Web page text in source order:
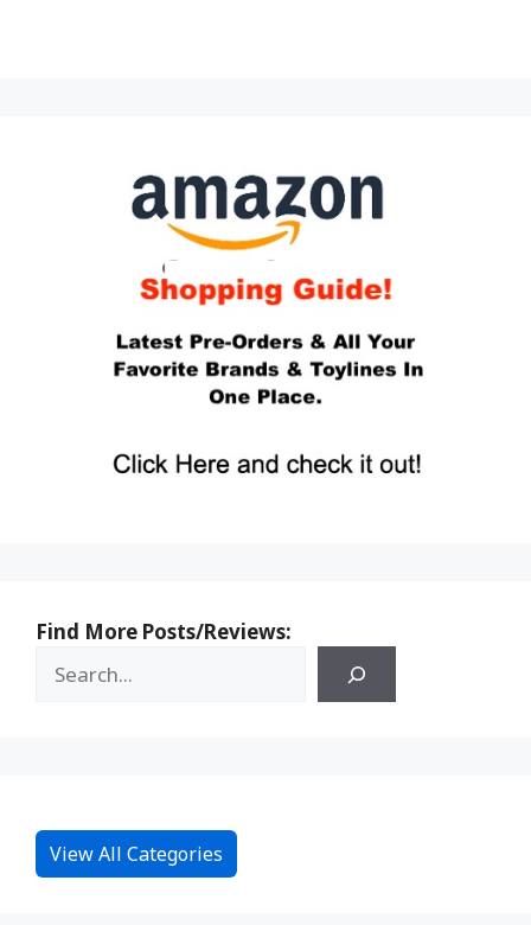
Find More Posts/Reviews:
View All Categories